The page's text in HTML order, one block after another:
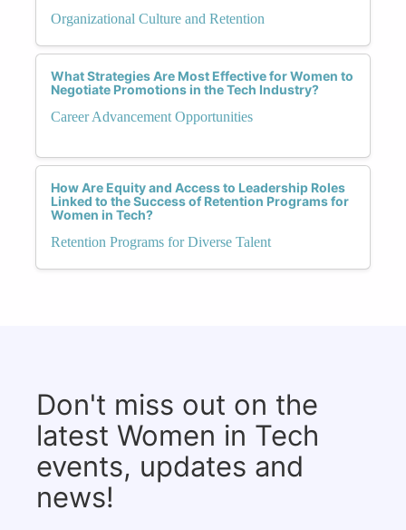
Organizational Culture and Retention
What Strategies Are Most Effective for Women to
Negotiate Promotions in the Tech Industry?
Career Advancement Opportunities
How Are Equity and Access to Leadership Roles
Linked to the Success of Retention Programs for
Women in Tech?
Retention Programs for Diverse Talent
Don't miss out on the
latest Women in Tech
events, updates and
news!